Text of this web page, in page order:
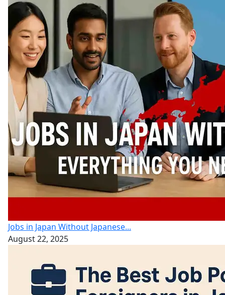
Jobs in Japan Without Japanese...
August 22, 2025